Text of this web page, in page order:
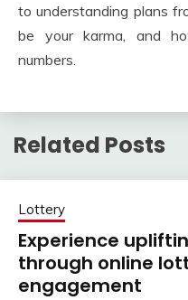
to understanding plans
be your karma, and
numbers.
Related Posts
Lottery
Experience
through online
engagement